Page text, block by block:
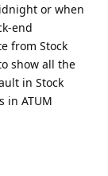
or when
end
from Stock
show all the
in Stock
in ATUM